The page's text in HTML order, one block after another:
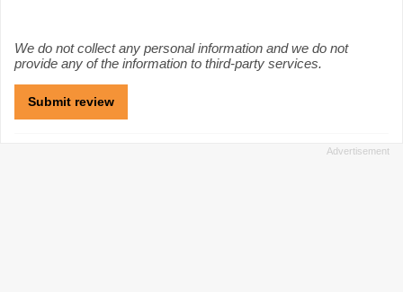
We do not collect any personal information and we do not
provide any of the information to third-party services.